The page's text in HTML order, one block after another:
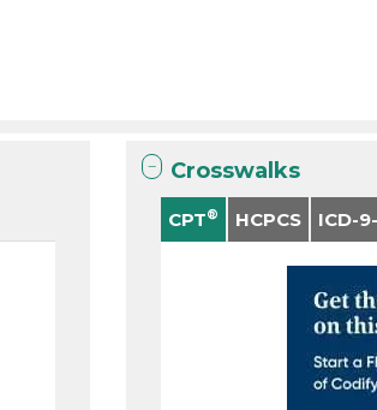
Crosswalks
CPT® HCPCS ICD-